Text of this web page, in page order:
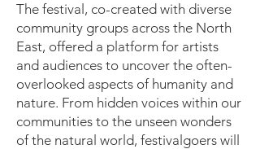
​The festival, co-created with diverse
community groups across the North
East, offered a platform for artists
and audiences to uncover the often-
overlooked aspects of humanity and
nature. From hidden voices within our
communities to the unseen wonders
of the natural world, festivalgoers will